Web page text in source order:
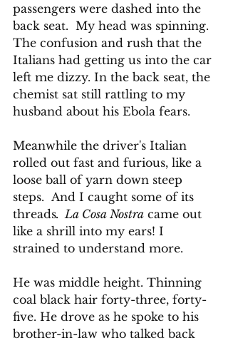
passengers were dashed into the
back seat.  My head was spinning.
The confusion and rush that the
Italians had getting us into the car
left me dizzy. In the back seat, the
chemist sat still rattling to my
husband about his Ebola fears.
Meanwhile the driver's Italian
rolled out fast and furious, like a
loose ball of yarn down steep
steps.  And I caught some of its
threads.  La Cosa Nostra came out
like a shrill into my ears! I
strained to understand more.
He was middle height. Thinning
coal black hair forty-three, forty-
five. He drove as he spoke to his
brother-in-law who talked back